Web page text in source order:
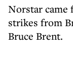
Norstar came
strikes from
Bruce Brent.